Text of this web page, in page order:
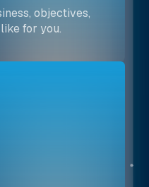
objectives,
for you.